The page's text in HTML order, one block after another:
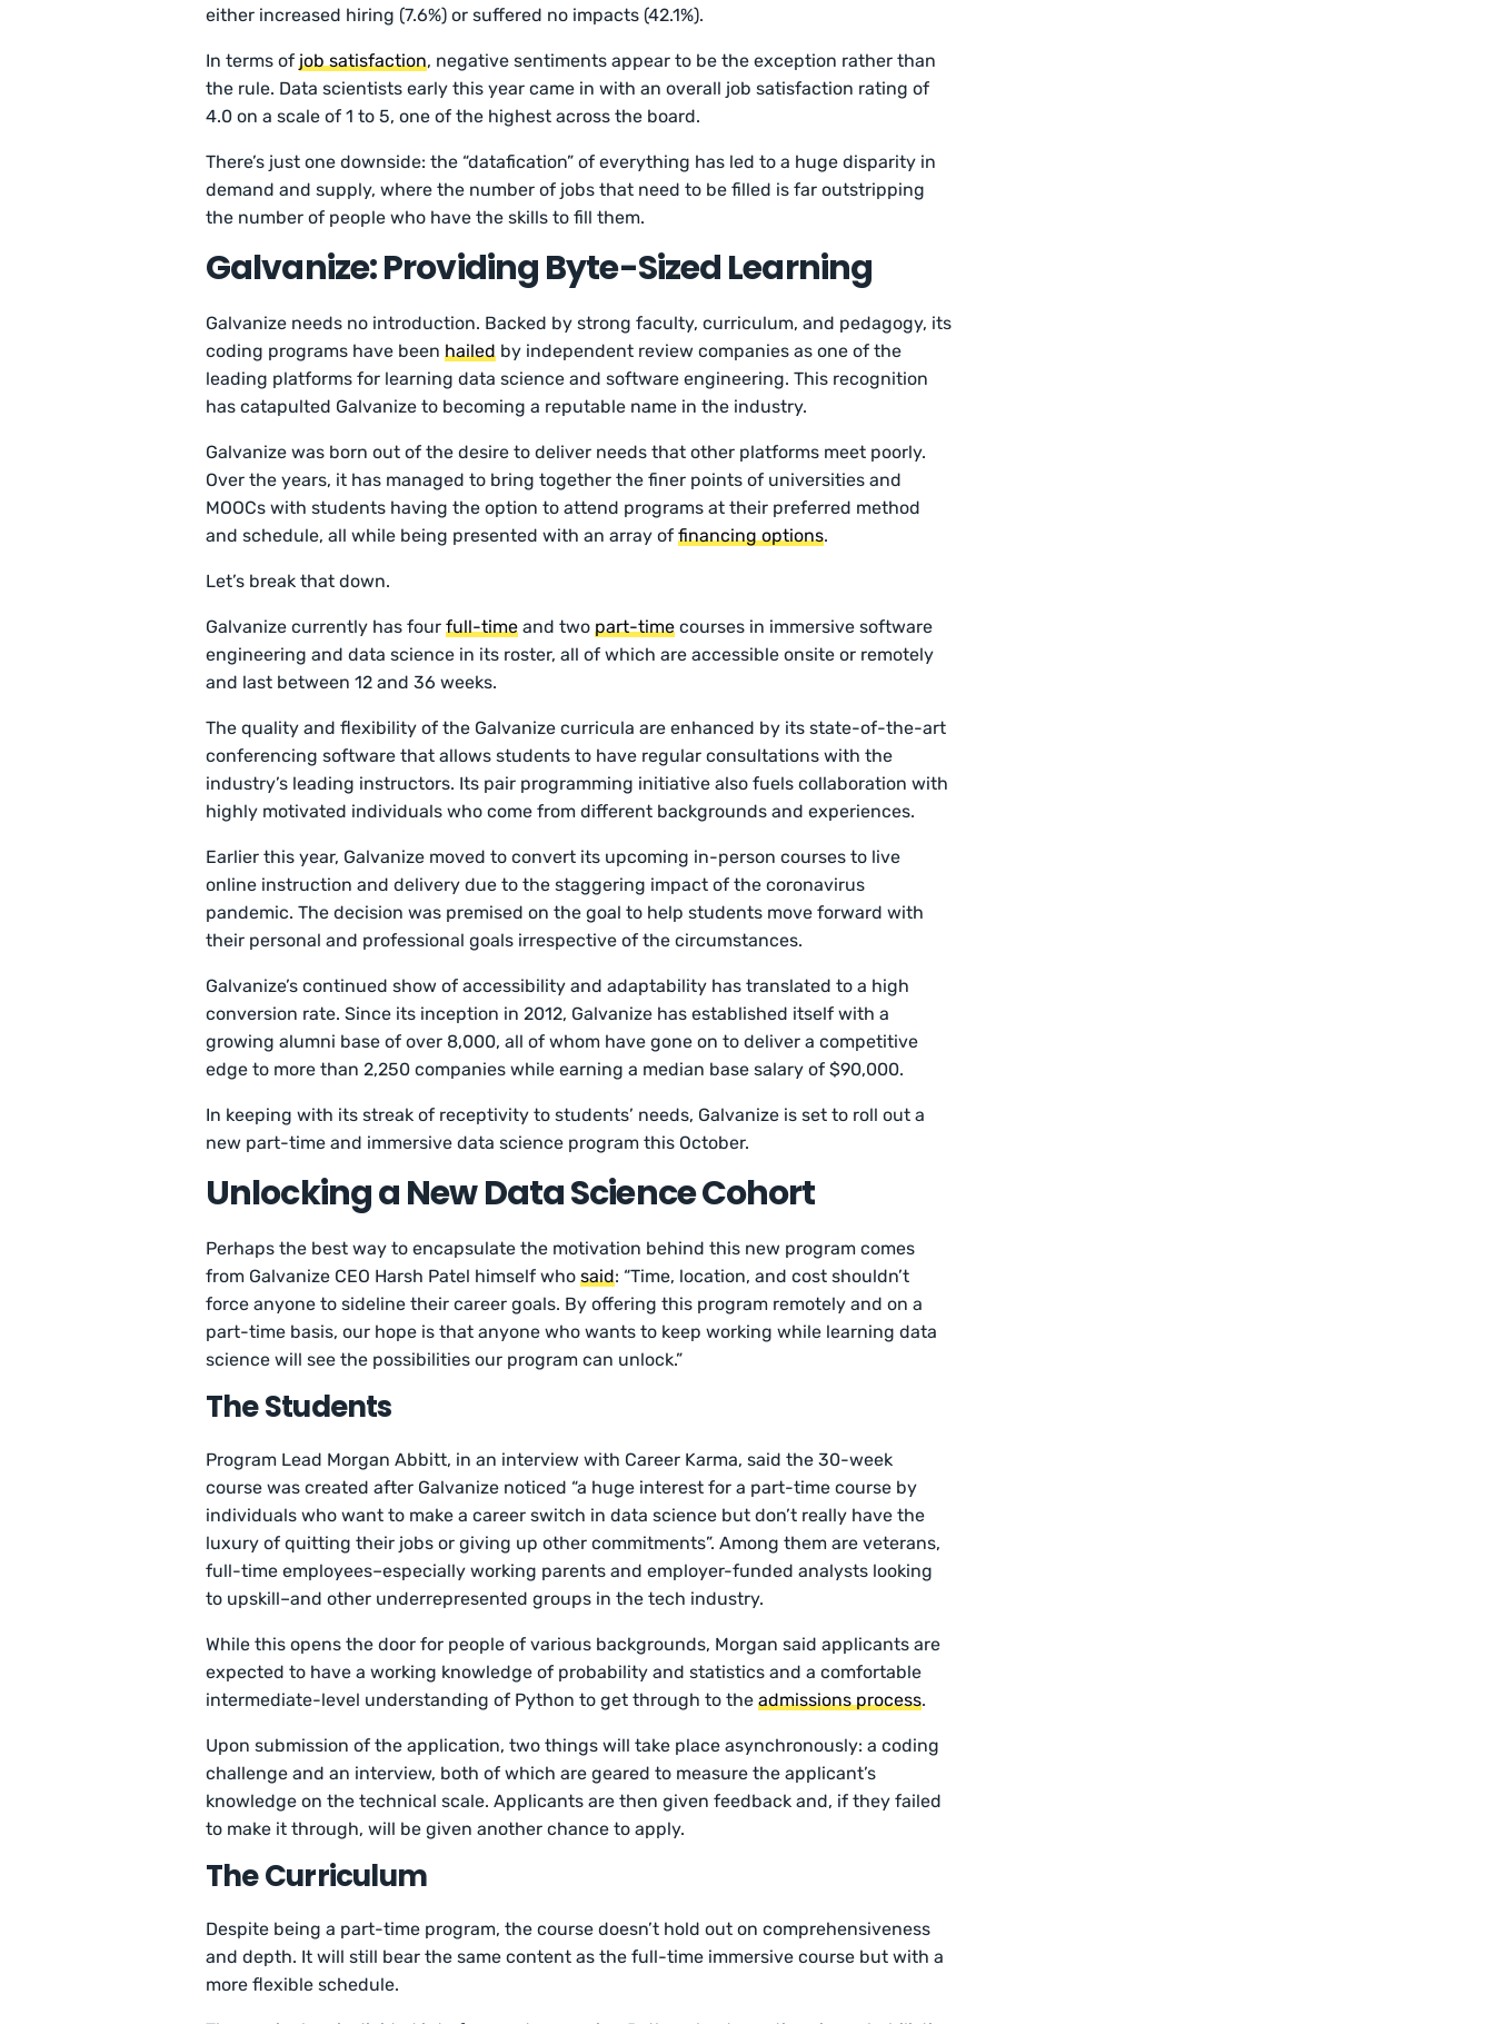
either increased hiring (7.6%) or suffered no impacts (42.1%).
In terms ofjob satisfaction, negative sentiments appear to be the exception rather than
the rule. Data scientists early this year came in with an overall job satisfaction rating of
4.0 on a scale of 1 to 5, one of the highest across the board.
There’s just one downside: the “datafication” of everything has led to a huge disparity in
demand and supply, where the number of jobs that need to be filled is far outstripping
the number of people who have the skills to fill them.
Galvanize: Providing Byte-Sized Learning
Galvanize needs no introduction. Backed by strong faculty, curriculum, and pedagogy, its
coding programs have beenhailed by independent review companies as one of the
leading platforms for learning data science and software engineering. This recognition
has catapulted Galvanize to becoming a reputable name in the industry.
Galvanize was born out of the desire to deliver needs that other platforms meet poorly.
Over the years, it has managed to bring together the finer points of universities and
MOOCs with students having the option to attend programs at their preferred method
and schedule, all while being presented with an array offinancing options.
Let’s break that down.
Galvanize currently has fourfull-time and twopart-time courses in immersive software
engineering and data science in its roster, all of which are accessible onsite or remotely
and last between 12 and 36 weeks.
The quality and flexibility of the Galvanize curricula are enhanced by its state-of-the-art
conferencing software that allows students to have regular consultations with the
industry’s leading instructors. Its pair programming initiative also fuels collaboration with
highly motivated individuals who come from different backgrounds and experiences.
Earlier this year, Galvanize moved to convert its upcoming in-person courses to live
online instruction and delivery due to the staggering impact of the coronavirus
pandemic. The decision was premised on the goal to help students move forward with
their personal and professional goals irrespective of the circumstances.
Galvanize’s continued show of accessibility and adaptability has translated to a high
conversion rate. Since its inception in 2012, Galvanize has established itself with a
growing alumni base of over 8,000, all of whom have gone on to deliver a competitive
edge to more than 2,250 companies while earning a median base salary of $90,000.
In keeping with its streak of receptivity to students’ needs, Galvanize is set to roll out a
new part-time and immersive data science program this October.
Unlocking a New Data Science Cohort
Perhaps the best way to encapsulate the motivation behind this new program comes
from Galvanize CEO Harsh Patel himself whosaid: “Time, location, and cost shouldn’t
force anyone to sideline their career goals. By offering this program remotely and on a
part-time basis, our hope is that anyone who wants to keep working while learning data
science will see the possibilities our program can unlock.”
The Students
Program Lead Morgan Abbitt, in an interview with Career Karma, said the 30-week
course was created after Galvanize noticed “a huge interest for a part-time course by
individuals who want to make a career switch in data science but don’t really have the
luxury of quitting their jobs or giving up other commitments”. Among them are veterans,
full-time employees–especially working parents and employer-funded analysts looking
to upskill–and other underrepresented groups in the tech industry.
While this opens the door for people of various backgrounds, Morgan said applicants are
expected to have a working knowledge of probability and statistics and a comfortable
intermediate-level understanding of Python to get through to theadmissions process.
Upon submission of the application, two things will take place asynchronously: a coding
challenge and an interview, both of which are geared to measure the applicant’s
knowledge on the technical scale. Applicants are then given feedback and, if they failed
to make it through, will be given another chance to apply.
The Curriculum
Despite being a part-time program, the course doesn’t hold out on comprehensiveness
and depth. It will still bear the same content as the full-time immersive course but with a
more flexible schedule.